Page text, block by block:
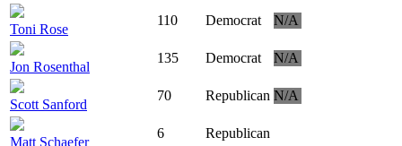
Toni Rose
110 Democrat N/A
Jon Rosenthal
135 Democrat N/A
Scott Sanford
70 Republican N/A
Matt Schaefer
6 Republican